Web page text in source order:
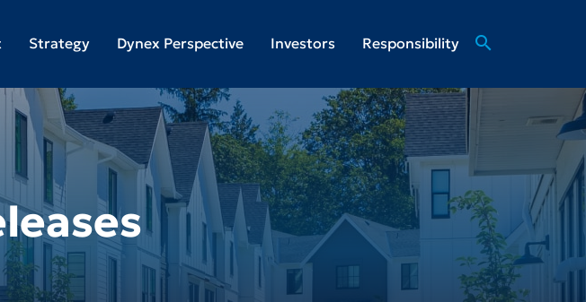
Strategy Dynex Perspective Investors Responsibility search